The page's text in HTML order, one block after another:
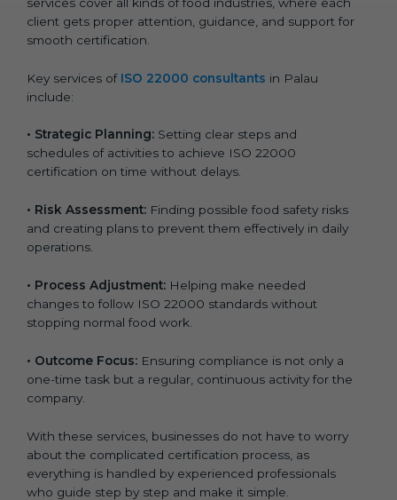
client gets proper attention, guidance, and support for
smooth certification.
Key services of ISO 22000 consultants in Palau
include:
• Strategic Planning: Setting clear steps and
schedules of activities to achieve ISO 22000
certification on time without delays.
• Risk Assessment: Finding possible food safety risks
and creating plans to prevent them effectively in daily
operations.
• Process Adjustment: Helping make needed
changes to follow ISO 22000 standards without
stopping normal food work.
• Outcome Focus: Ensuring compliance is not only a
one-time task but a regular, continuous activity for the
company.
With these services, businesses do not have to worry
about the complicated certification process, as
everything is handled by experienced professionals
who guide step by step and make it simple.